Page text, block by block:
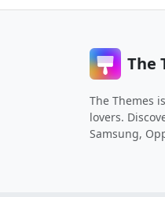
The
The Themes
lovers.
Samsung,